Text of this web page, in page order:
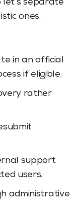
let’s separate
ones.
in an official
if eligible.
rather
support
users.
administrative